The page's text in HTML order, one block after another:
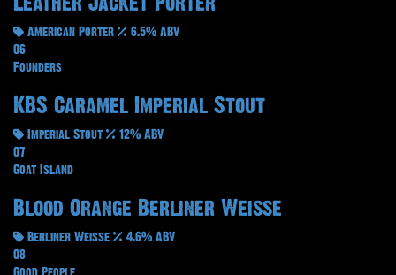
American Porter
6.5% ABV
06
Founders
KBS Caramel Imperial Stout
Imperial Stout
12% ABV
07
Goat Island
Blood Orange Berliner Weisse
Berliner Weisse
4.6% ABV
08